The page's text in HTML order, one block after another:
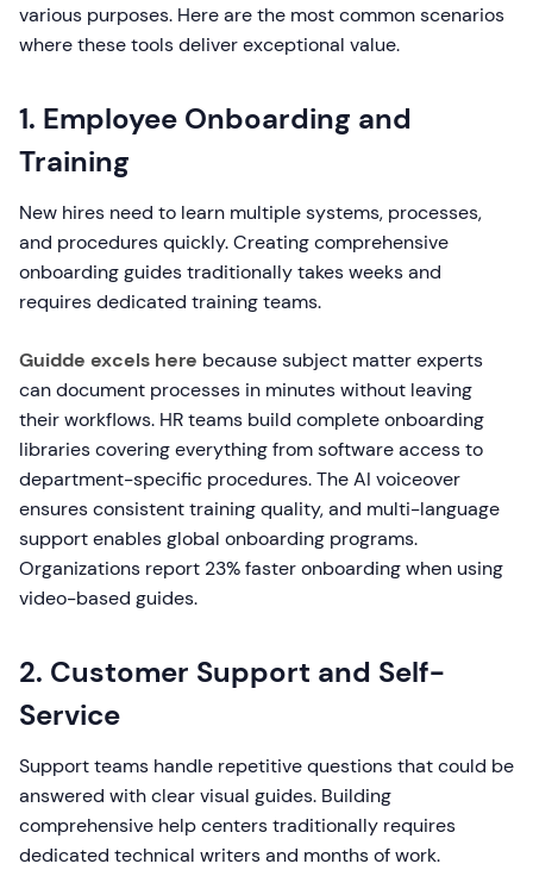
various purposes. Here are the most common scenarios
where these tools deliver exceptional value.
1. Employee Onboarding and
Training
New hires need to learn multiple systems, processes,
and procedures quickly. Creating comprehensive
onboarding guides traditionally takes weeks and
requires dedicated training teams.
Guidde excels here because subject matter experts
can document processes in minutes without leaving
their workflows. HR teams build complete onboarding
libraries covering everything from software access to
department-specific procedures. The AI voiceover
ensures consistent training quality, and multi-language
support enables global onboarding programs.
Organizations report 23% faster onboarding when using
video-based guides.
2. Customer Support and Self-
Service
Support teams handle repetitive questions that could be
answered with clear visual guides. Building
comprehensive help centers traditionally requires
dedicated technical writers and months of work.